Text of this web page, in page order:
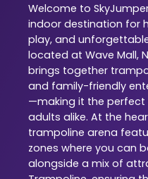
Welcome to
indoor destination for
play, and
located at Wave Mall,
brings together
and family-friendly
—making it the perfect
adults alike. At the
trampoline arena
zones where you can
alongside a mix of